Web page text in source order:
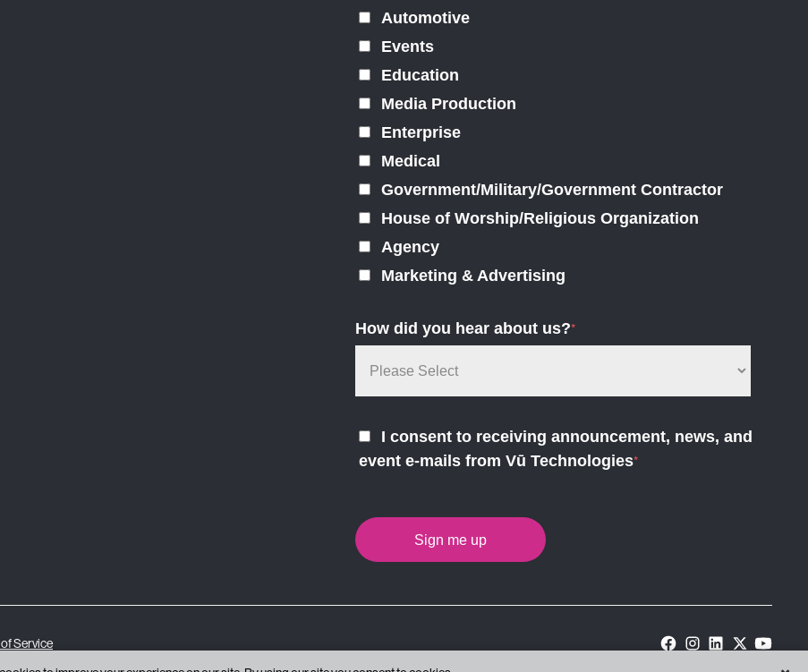
Automotive
Events
Education
Media Production
Enterprise
Medical
Government/Military/Government Contractor
House of Worship/Religious Organization
Agency
Marketing & Advertising
How did you hear about us?*
I consent to receiving announcement, news, and
event e-mails from Vū Technologies*
Service